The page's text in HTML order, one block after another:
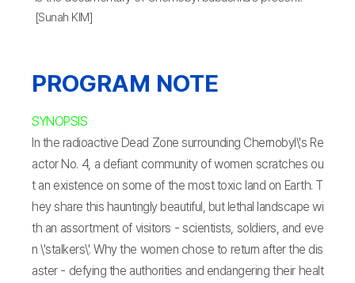
[Sunah KIM]
PROGRAM NOTE
SYNOPSIS
In the radioactive Dead Zone surrounding Chernobyl\'s Re
actor No. 4, a defiant community of women scratches ou
t an existence on some of the most toxic land on Earth. T
hey share this hauntingly beautiful, but lethal landscape wi
th an assortment of visitors - scientists, soldiers, and eve
n \'stalkers\'. Why the women chose to return after the dis
aster - defying the authorities and endangering their healt